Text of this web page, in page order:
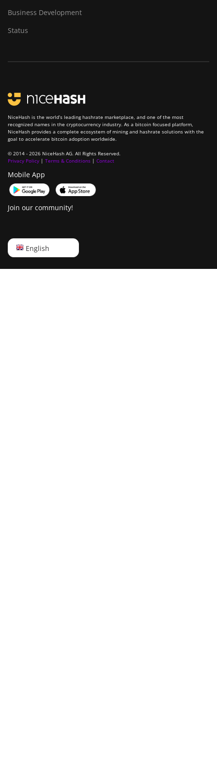
Business Development
Status
NiceHash is the world’s leading hashrate marketplace, and one of the most
recognized names in the cryptocurrency industry. As a bitcoin focused platform,
NiceHash provides a complete ecosystem of mining and hashrate solutions with the
goal to accelerate bitcoin adoption worldwide.
© 2014 - 2026 NiceHash AG. All Rights Reserved.
Privacy Policy | Terms & Conditions | Contact
Mobile App
Join our community!
English
English